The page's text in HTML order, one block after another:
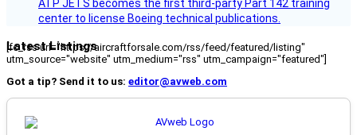
ATP JETS becomes the first third-party Part 142 training
center to license Boeing technical publications.
Latest Listings
[fc_rss url="https://aircraftforsale.com/rss/feed/featured/listing"
utm_source="website" utm_medium="rss" utm_campaign="featured"]
Got a tip? Send it to us: editor@avweb.com